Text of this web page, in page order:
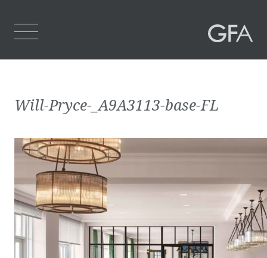
Who We Are
What We Do
Will-Pryce-_A9A3113-base-FL